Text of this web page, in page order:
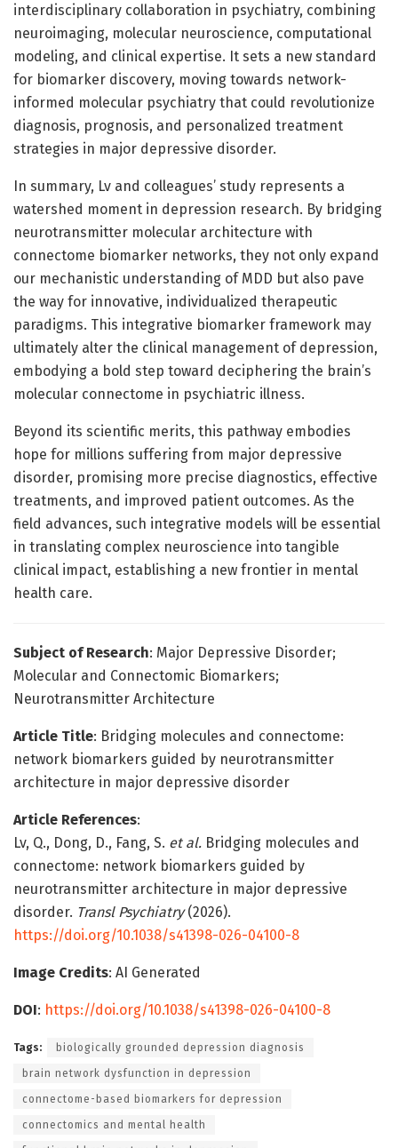
interdisciplinary collaboration in psychiatry, combining
neuroimaging, molecular neuroscience, computational
modeling, and clinical expertise. It sets a new standard
for biomarker discovery, moving towards network-
informed molecular psychiatry that could revolutionize
diagnosis, prognosis, and personalized treatment
strategies in major depressive disorder.
In summary, Lv and colleagues’ study represents a
watershed moment in depression research. By bridging
neurotransmitter molecular architecture with
connectome biomarker networks, they not only expand
our mechanistic understanding of MDD but also pave
the way for innovative, individualized therapeutic
paradigms. This integrative biomarker framework may
ultimately alter the clinical management of depression,
embodying a bold step toward deciphering the brain’s
molecular connectome in psychiatric illness.
Beyond its scientific merits, this pathway embodies
hope for millions suffering from major depressive
disorder, promising more precise diagnostics, effective
treatments, and improved patient outcomes. As the
field advances, such integrative models will be essential
in translating complex neuroscience into tangible
clinical impact, establishing a new frontier in mental
health care.
Subject of Research: Major Depressive Disorder;
Molecular and Connectomic Biomarkers;
Neurotransmitter Architecture
Article Title: Bridging molecules and connectome:
network biomarkers guided by neurotransmitter
architecture in major depressive disorder
Article References:
Lv, Q., Dong, D., Fang, S. et al. Bridging molecules and
connectome: network biomarkers guided by
neurotransmitter architecture in major depressive
disorder. Transl Psychiatry(2026).
https://doi.org/10.1038/s41398-026-04100-8
Image Credits: AI Generated
DOI: https://doi.org/10.1038/s41398-026-04100-8
Tags: biologically grounded depression diagnosis
brain network dysfunction in depression
connectome-based biomarkers for depression
connectomics and mental health